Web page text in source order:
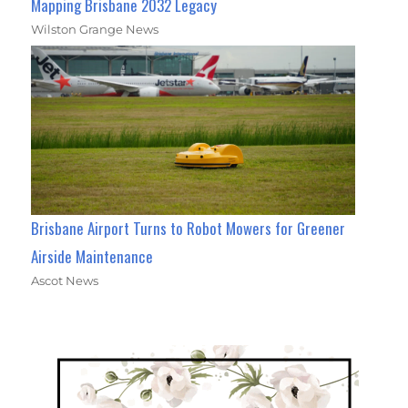
Mapping Brisbane 2032 Legacy
Wilston Grange News
Brisbane Airport Turns to Robot Mowers for Greener
Airside Maintenance
Ascot News